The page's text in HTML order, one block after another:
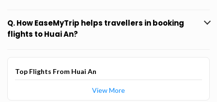
Q. How EaseMyTrip helps travellers in booking
flights to Huai An?
Top Flights From Huai An
View More